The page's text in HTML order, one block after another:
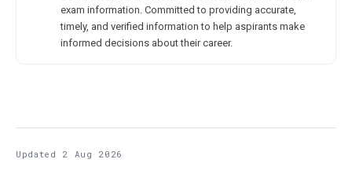
exam information. Committed to providing accurate,
timely, and verified information to help aspirants make
informed decisions about their career.
Updated 2 Aug 2026